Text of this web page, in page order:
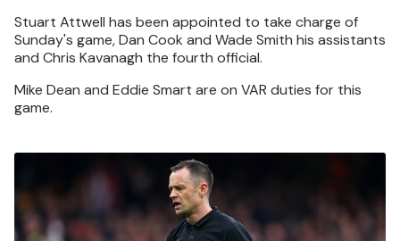
Stuart Attwell has been appointed to take charge of
Sunday's game, Dan Cook and Wade Smith his assistants
and Chris Kavanagh the fourth official.
Mike Dean and Eddie Smart are on VAR duties for this
game.